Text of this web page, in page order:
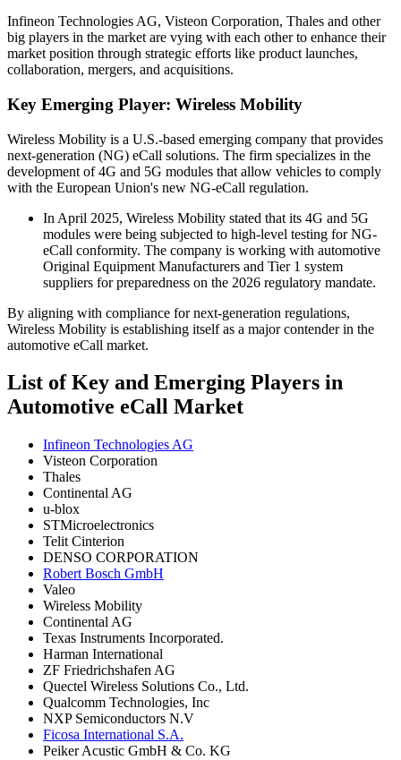
Infineon Technologies AG, Visteon Corporation, Thales and other
big players in the market are vying with each other to enhance their
market position through strategic efforts like product launches,
collaboration, mergers, and acquisitions.
Key Emerging Player: Wireless Mobility
Wireless Mobility is a U.S.-based emerging company that provides
next-generation (NG) eCall solutions. The firm specializes in the
development of 4G and 5G modules that allow vehicles to comply
with the European Union's new NG-eCall regulation.
In April 2025, Wireless Mobility stated that its 4G and 5G
modules were being subjected to high-level testing for NG-
eCall conformity. The company is working with automotive
Original Equipment Manufacturers and Tier 1 system
suppliers for preparedness on the 2026 regulatory mandate.
By aligning with compliance for next-generation regulations,
Wireless Mobility is establishing itself as a major contender in the
automotive eCall market.
List of Key and Emerging Players in
Automotive eCall Market
Infineon Technologies AG
Visteon Corporation
Thales
Continental AG
u-blox
STMicroelectronics
Telit Cinterion
DENSO CORPORATION
Robert Bosch GmbH
Valeo
Wireless Mobility
Continental AG
Texas Instruments Incorporated.
Harman International
ZF Friedrichshafen AG
Quectel Wireless Solutions Co., Ltd.
Qualcomm Technologies, Inc
NXP Semiconductors N.V
Ficosa International S.A.
Peiker Acustic GmbH & Co. KG